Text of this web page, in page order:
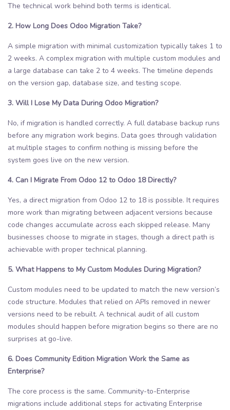
The technical work behind both terms is identical.
2. How Long Does Odoo Migration Take?
A simple migration with minimal customization typically takes 1 to
2 weeks. A complex migration with multiple custom modules and
a large database can take 2 to 4 weeks. The timeline depends
on the version gap, database size, and testing scope.
3. Will I Lose My Data During Odoo Migration?
No, if migration is handled correctly. A full database backup runs
before any migration work begins. Data goes through validation
at multiple stages to confirm nothing is missing before the
system goes live on the new version.
4. Can I Migrate From Odoo 12 to Odoo 18 Directly?
Yes, a direct migration from Odoo 12 to 18 is possible. It requires
more work than migrating between adjacent versions because
code changes accumulate across each skipped release. Many
businesses choose to migrate in stages, though a direct path is
achievable with proper technical planning.
5. What Happens to My Custom Modules During Migration?
Custom modules need to be updated to match the new version’s
code structure. Modules that relied on APIs removed in newer
versions need to be rebuilt. A technical audit of all custom
modules should happen before migration begins so there are no
surprises at go-live.
6. Does Community Edition Migration Work the Same as
Enterprise?
The core process is the same. Community-to-Enterprise
migrations include additional steps for activating Enterprise